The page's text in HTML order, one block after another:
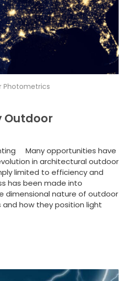
Photometrics
Outdoor
Many opportunities have
in architectural outdoor
limited to efficiency and
has been made into
dimensional nature of outdoor
how they position light